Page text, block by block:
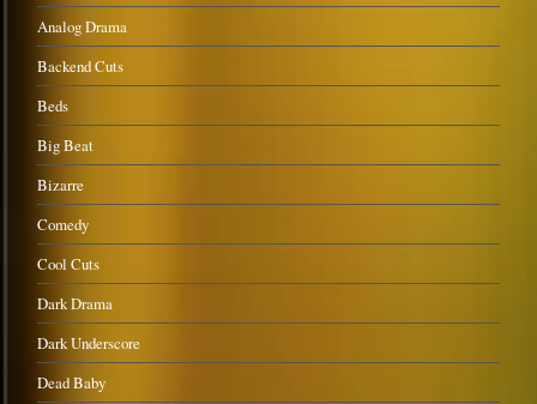
Analog Drama
Backend Cuts
Beds
Big Beat
Bizarre
Comedy
Cool Cuts
Dark Drama
Dark Underscore
Dead Baby